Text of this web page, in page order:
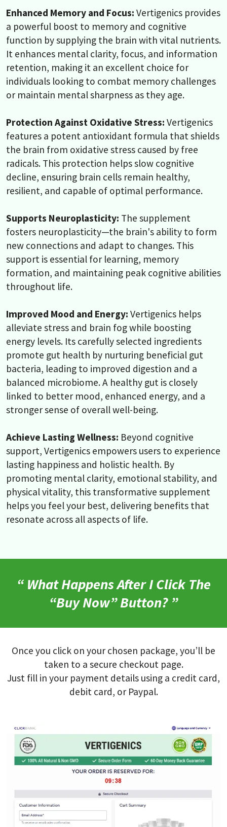
Enhanced Memory and Focus: Vertigenics provides
a powerful boost to memory and cognitive
function by supplying the brain with vital nutrients.
It enhances mental clarity, focus, and information
retention, making it an excellent choice for
individuals looking to combat memory challenges
or maintain mental sharpness as they age.
Protection Against Oxidative Stress: Vertigenics
features a potent antioxidant formula that shields
the brain from oxidative stress caused by free
radicals. This protection helps slow cognitive
decline, ensuring brain cells remain healthy,
resilient, and capable of optimal performance.
Supports Neuroplasticity: The supplement
fosters neuroplasticity—the brain's ability to form
new connections and adapt to changes. This
support is essential for learning, memory
formation, and maintaining peak cognitive abilities
throughout life.
Improved Mood and Energy: Vertigenics helps
alleviate stress and brain fog while boosting
energy levels. Its carefully selected ingredients
promote gut health by nurturing beneficial gut
bacteria, leading to improved digestion and a
balanced microbiome. A healthy gut is closely
linked to better mood, enhanced energy, and a
stronger sense of overall well-being.
Achieve Lasting Wellness: Beyond cognitive
support, Vertigenics empowers users to experience
lasting happiness and holistic health. By
promoting mental clarity, emotional stability, and
physical vitality, this transformative supplement
helps you feel your best, delivering benefits that
resonate across all aspects of life.
“ What Happens After I Click The
“Buy Now” Button? ”
Once you click on your chosen package, you’ll be
taken to a secure checkout page.
Just fill in your payment details using a credit card,
debit card, or Paypal.